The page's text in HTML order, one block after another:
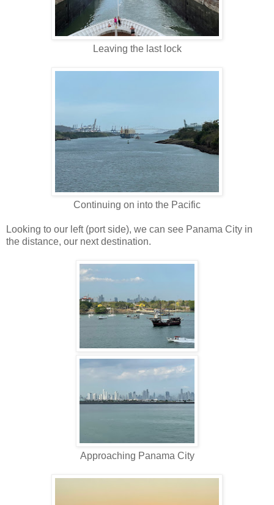
Leaving the last lock
Continuing on into the Pacific
Looking to our left (port side), we can see Panama City in
the distance, our next destination.
Approaching Panama City